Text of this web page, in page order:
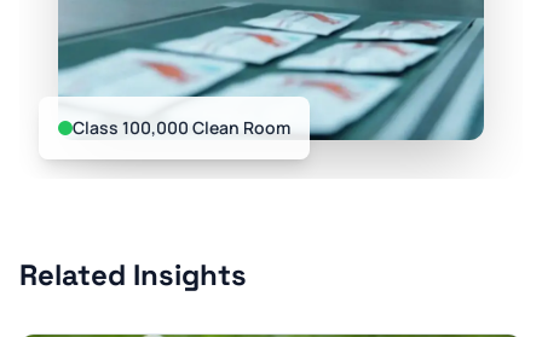
Class 100,000 Clean Room
Related Insights